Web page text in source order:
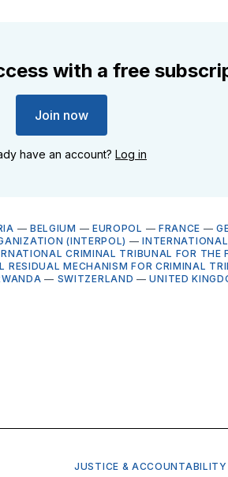
with a free
Join now
have an account? Log in
— BELGIUM — EUROPOL — FRANCE —
(INTERPOL) —
CRIMINAL TRIBUNAL FOR THE
RESIDUAL MECHANISM FOR CRIMINAL
— SWITZERLAND —UNITED
JUSTICE & ACCOUNTABILITY